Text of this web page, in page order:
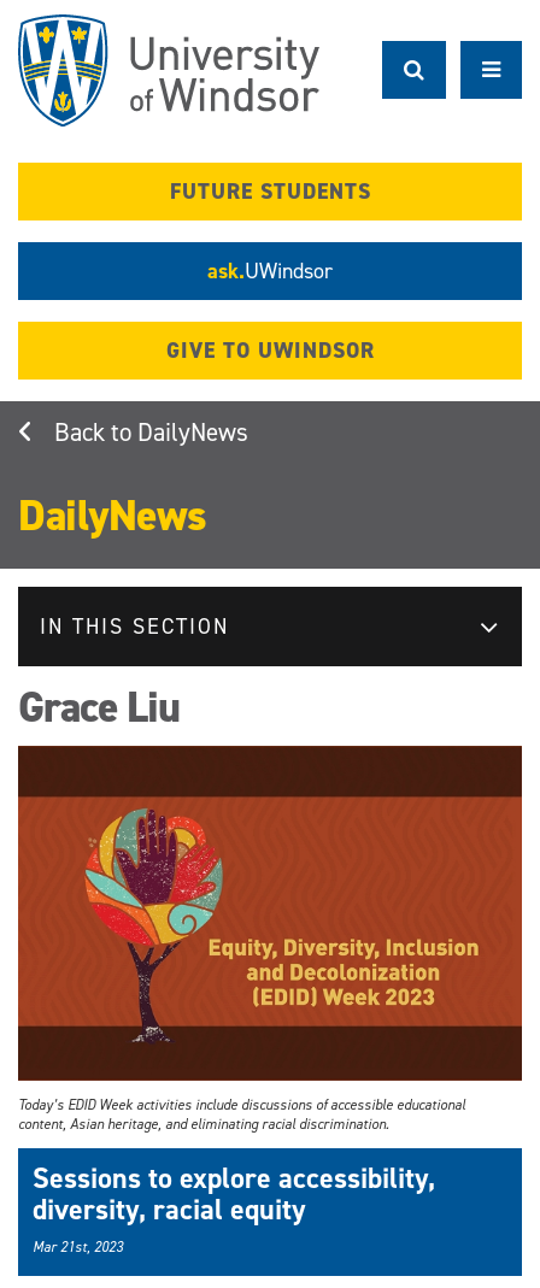
main
content
FUTURE STUDENTS
ask.UWindsor
GIVE TO UWINDSOR
DailyNews
DailyNews
IN THIS SECTION
Grace Liu
Today’s EDID Week activities include discussions of accessible educational
content, Asian heritage, and eliminating racial discrimination.
Sessions to explore accessibility,
diversity, racial equity
Mar 21st, 2023